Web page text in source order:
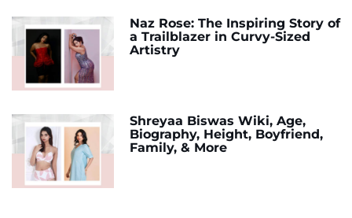
Naz Rose: The Inspiring Story of
a Trailblazer in Curvy-Sized
Artistry
Shreyaa Biswas Wiki, Age,
Biography, Height, Boyfriend,
Family, & More